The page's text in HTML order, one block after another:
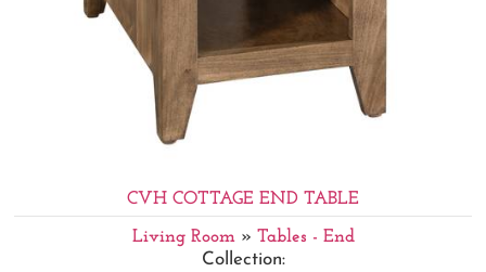
CVH COTTAGE END TABLE
Living Room» Tables - End
Collection: